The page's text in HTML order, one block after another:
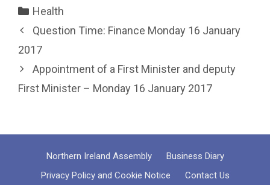
Categories
Health
Question Time: Finance Monday 16 January
2017
Appointment of a First Minister and deputy
First Minister – Monday 16 January 2017
Northern Ireland Assembly
Business Diary
Privacy Policy and Cookie Notice
Contact Us